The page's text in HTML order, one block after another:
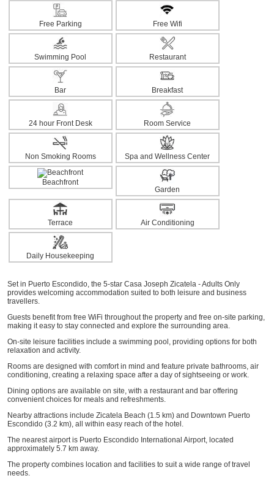
Free Parking Free Wifi
Swimming Pool Restaurant
Bar Breakfast
24 hour Front Desk Room Service
Non Smoking Rooms Spa and Wellness Center
Beachfront
Garden
Terrace Air Conditioning
Daily Housekeeping
Set in Puerto Escondido, the 5-star Casa Joseph Zicatela - Adults Only
provides welcoming accommodation suited to both leisure and business
travellers.
Guests benefit from free WiFi throughout the property and free on-site parking,
making it easy to stay connected and explore the surrounding area.
On-site leisure facilities include a swimming pool, providing options for both
relaxation and activity.
Rooms are designed with comfort in mind and feature private bathrooms, air
conditioning, creating a relaxing space after a day of sightseeing or work.
Dining options are available on site, with a restaurant and bar offering
convenient choices for meals and refreshments.
Nearby attractions include Zicatela Beach (1.5 km) and Downtown Puerto
Escondido (3.2 km), all within easy reach of the hotel.
The nearest airport is Puerto Escondido International Airport, located
approximately 5.7 km away.
The property combines location and facilities to suit a wide range of travel
needs.